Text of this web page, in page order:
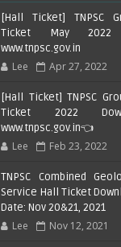
[Hall Ticket] TNPSC
Ticket May 2022
www.tnpsc.gov.in
Lee Apr 27, 2022
[Hall Ticket] TNPSC
Ticket 2022
www.tnpsc.gov.in👈
Lee Feb 23, 2022
TNPSC Combined
Service Hall Ticket
Date: Nov 20&21, 2021
Lee Nov 12, 2021